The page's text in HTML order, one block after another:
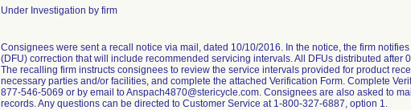
Under Investigation by firm
Consignees were sent a recall notice via mail, dated 10/10/2016. In the notice, the firm
(DFU) correction that will include recommended servicing intervals. All DFUs distributed after
The recalling firm instructs consignees to review the service intervals provided for product
necessary parties and/or facilities, and complete the attached Verification Form. Complete
877-546-5069 or by email to Anspach4870@stericycle.com. Consignees are also asked to
records. Any questions can be directed to Customer Service at 1-800-327-6887, option 1.